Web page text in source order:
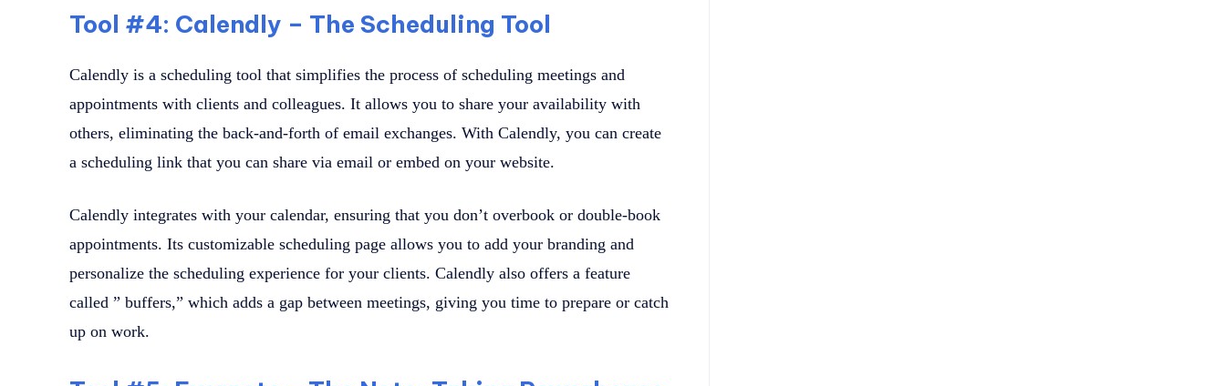
Tool #4: Calendly – The Scheduling Tool
Calendly is a scheduling tool that simplifies the process of scheduling meetings and
appointments with clients and colleagues. It allows you to share your availability with
others, eliminating the back-and-forth of email exchanges. With Calendly, you can create
a scheduling link that you can share via email or embed on your website.
Calendly integrates with your calendar, ensuring that you don’t overbook or double-book
appointments. Its customizable scheduling page allows you to add your branding and
personalize the scheduling experience for your clients. Calendly also offers a feature
called ” buffers,” which adds a gap between meetings, giving you time to prepare or catch
up on work.